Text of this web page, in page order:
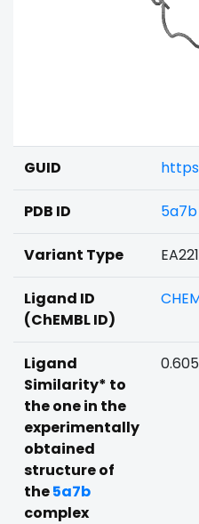
GUID
PDB ID 5a7b
Variant Type
Ligand ID
(ChEMBL ID)
Ligand
Similarity* to
the one in the
experimentally
obtained
structure of
the5a7b
complex